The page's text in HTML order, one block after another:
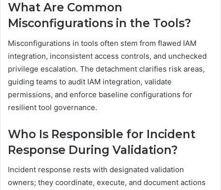
What Are Common
Misconfigurations in the Tools?
Misconfigurations in tools often stem from flawed IAM
integration, inconsistent access controls, and unchecked
privilege escalation. The detachment clarifies risk areas,
guiding teams to audit IAM integration, validate
permissions, and enforce baseline configurations for
resilient tool governance.
Who Is Responsible for Incident
Response During Validation?
Incident response rests with designated validation
owners; they coordinate, execute, and document actions